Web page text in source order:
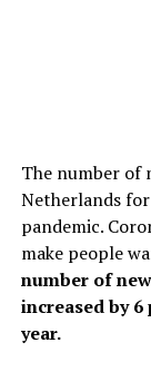
The number of
Netherlands
pandemic.
make people
number of
increased by
year.